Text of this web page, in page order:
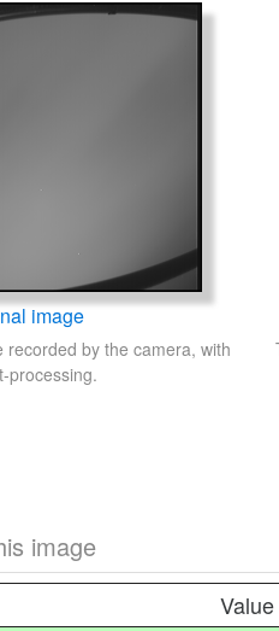
image
by the camera, with
processing.
image
Value